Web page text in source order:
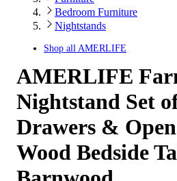
Bedroom Furniture
Nightstands
Shop all AMERLIFE
AMERLIFE
Nightstand Set
Drawers &
Wood Bedside